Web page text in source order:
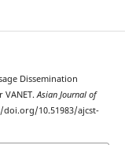
Dissemination
VANET.Asian Journal of
doi.org/10.51983/ajcst-